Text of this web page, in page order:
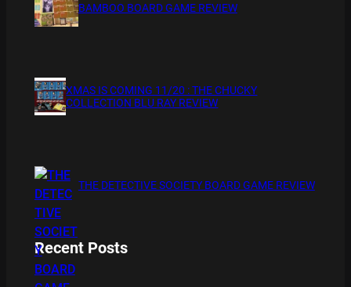
BAMBOO BOARD GAME REVIEW
XMAS IS COMING 11/20 : THE CHUCKY
COLLECTION BLU RAY REVIEW
THE DETECTIVE SOCIETY BOARD GAME REVIEW
Recent Posts